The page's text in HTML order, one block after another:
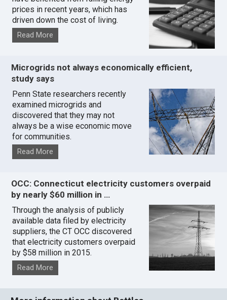
prices in recent years, which has
driven down the cost of living.
Read More
Microgrids not always economically efficient,
study says
Penn State researchers recently
examined microgrids and
discovered that they may not
always be a wise economic move
for communities.
Read More
OCC: Connecticut electricity customers overpaid
by nearly $60 million in …
Through the analysis of publicly
available data filed by electricity
suppliers, the CT OCC discovered
that electricity customers overpaid
by $58 million in 2015.
Read More